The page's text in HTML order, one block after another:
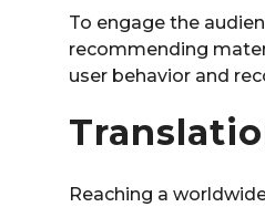
To engage the
recommending
user behavior and
Reaching a